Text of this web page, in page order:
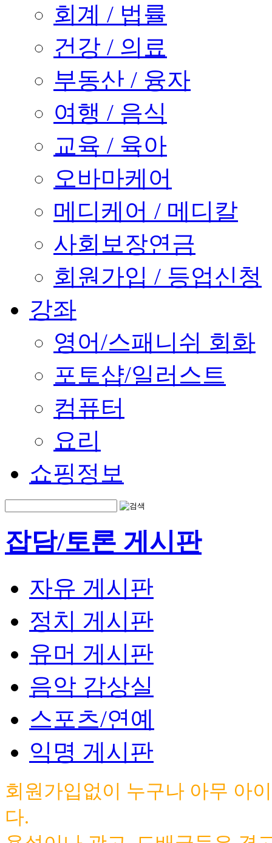
회계 / 법률
건강 / 의료
부동산 / 융자
여행 / 음식
교육 / 육아
오바마케어
메디케어 / 메디칼
사회보장연금
회원가입 / 등업신청
강좌
영어/스패니쉬 회화
포토샵/일러스트
컴퓨터
요리
쇼핑정보
잡담/토론 게시판
자유 게시판
정치 게시판
유머 게시판
음악 감상실
스포츠/연예
익명 게시판
회원가입없이 누구나 아무 아
다.